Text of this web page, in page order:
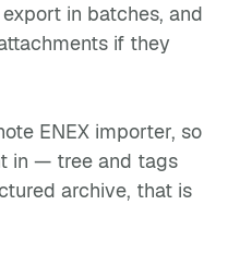
in batches, and
if they
ENEX importer, so
in — tree and tags
archive, that is